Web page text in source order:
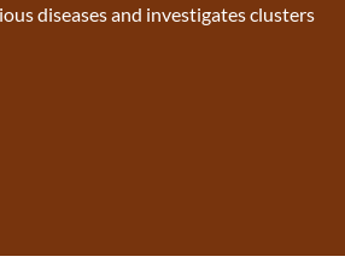
diseases and investigates clusters